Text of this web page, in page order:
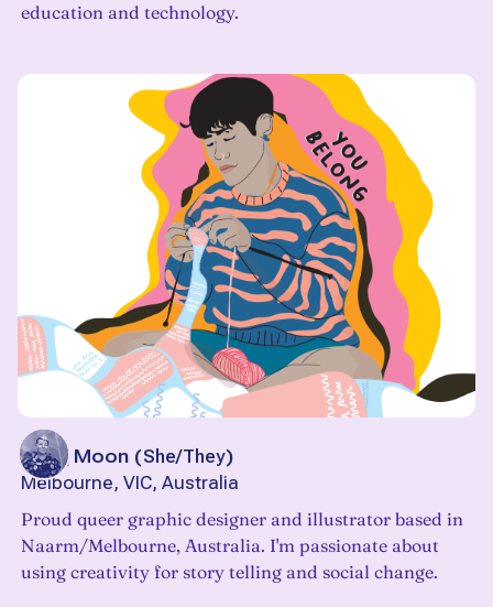
education and technology.
Jacq Moon (She/They)
Melbourne, VIC, Australia
Proud queer graphic designer and illustrator based in
Naarm/Melbourne, Australia. I'm passionate about
using creativity for story telling and social change.